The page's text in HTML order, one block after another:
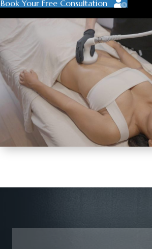
Book Your Free Consultation